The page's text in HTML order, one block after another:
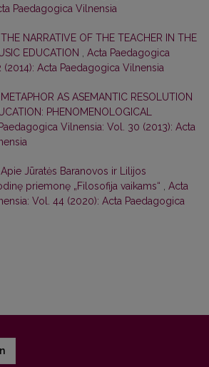
Paedagogica Vilnensia
THE NARRATIVE OF THE TEACHER IN THE
EDUCATION
Acta Paedagogica
Acta Paedagogica Vilnensia
METAPHOR AS ASEMANTIC RESOLUTION
PHENOMENOLOGICAL
Vilnensia: Vol. 30 (2013): Acta
Apie Jūratės Baranovos ir Lilijos
priemonę „Filosofija vaikams“
Acta
Vol. 44 (2020): Acta Paedagogica